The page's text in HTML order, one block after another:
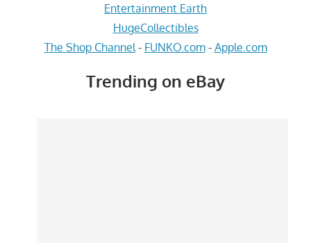
Entertainment Earth
HugeCollectibles
The Shop Channel - FUNKO.com- Apple.com
Trending on eBay